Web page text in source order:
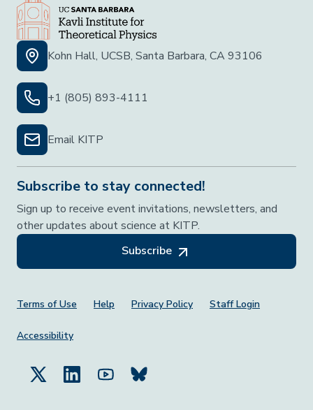
Kohn Hall, UCSB, Santa Barbara, CA 93106
+1 (805) 893-4111
Email KITP
Subscribe to stay connected!
Sign up to receive event invitations, newsletters, and
other updates about science at KITP.
Subscribe
Footer Menu
Terms of Use Help Privacy Policy Staff Login
Accessibility